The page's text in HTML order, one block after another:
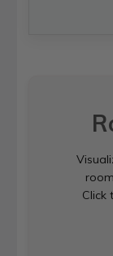
Click